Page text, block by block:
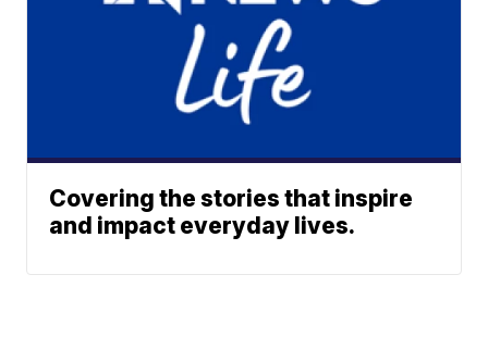
Covering the stories that inspire
and impact everyday lives.